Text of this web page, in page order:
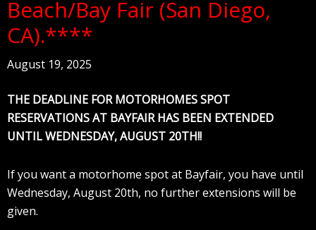
Beach/Bay Fair (San Diego,
CA).****
August 19, 2025
THE DEADLINE FOR MOTORHOMES SPOT
RESERVATIONS AT BAYFAIR HAS BEEN EXTENDED
UNTIL WEDNESDAY, AUGUST 20TH!!
If you want a motorhome spot at Bayfair, you have until
Wednesday, August 20th, no further extensions will be
given.